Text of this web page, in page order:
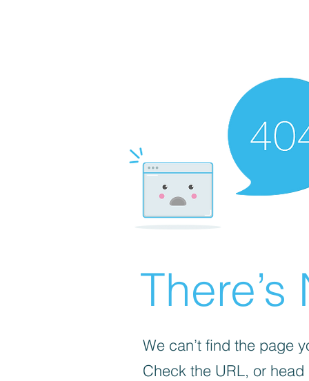
We can’t find the page
Check the URL, or